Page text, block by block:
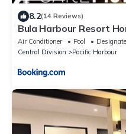
8.2(14 Reviews)
Bula Harbour Resort
Exclusive
Air Conditioner Pool
Central Division
Pacific Harbour